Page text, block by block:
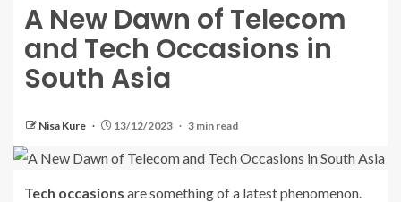
A New Dawn of Telecom
and Tech Occasions in
South Asia
Nisa Kure 13/12/2023 3 min read
Tech occasions are something of a latest phenomenon.